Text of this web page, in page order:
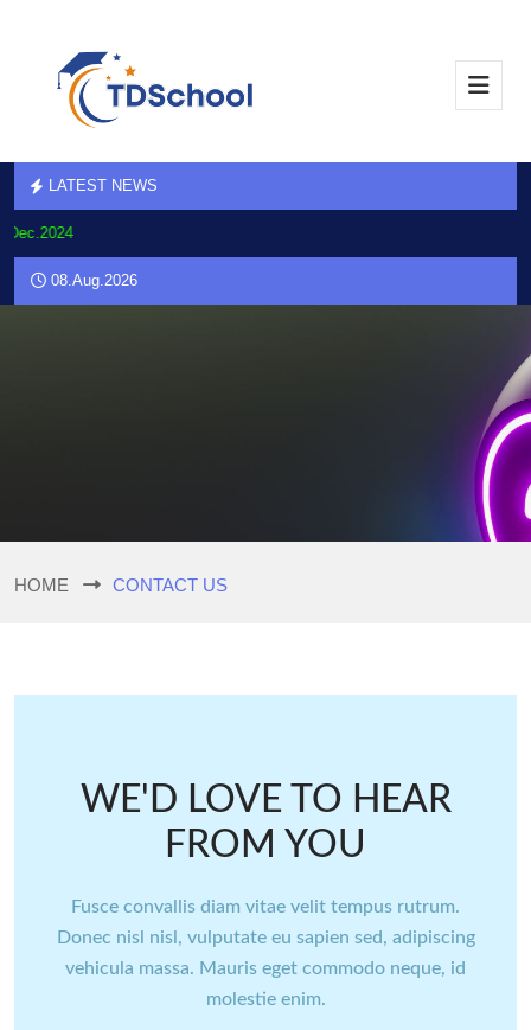
LATEST NEWS
08.Aug.2026
HOME CONTACT US
WE'D LOVE TO HEAR
FROM YOU
Fusce convallis diam vitae velit tempus rutrum.
Donec nisl nisl, vulputate eu sapien sed, adipiscing
vehicula massa. Mauris eget commodo neque, id
molestie enim.